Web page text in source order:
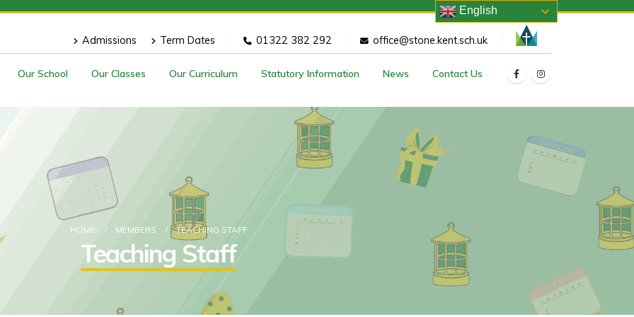
Admissions Term Dates 01322 382 292 office@stone.kent.sch.uk
Our School Our Classes Our Curriculum Statutory Information News Contact Us
HOME MEMBERS TEACHING STAFF
Teaching Staff
English